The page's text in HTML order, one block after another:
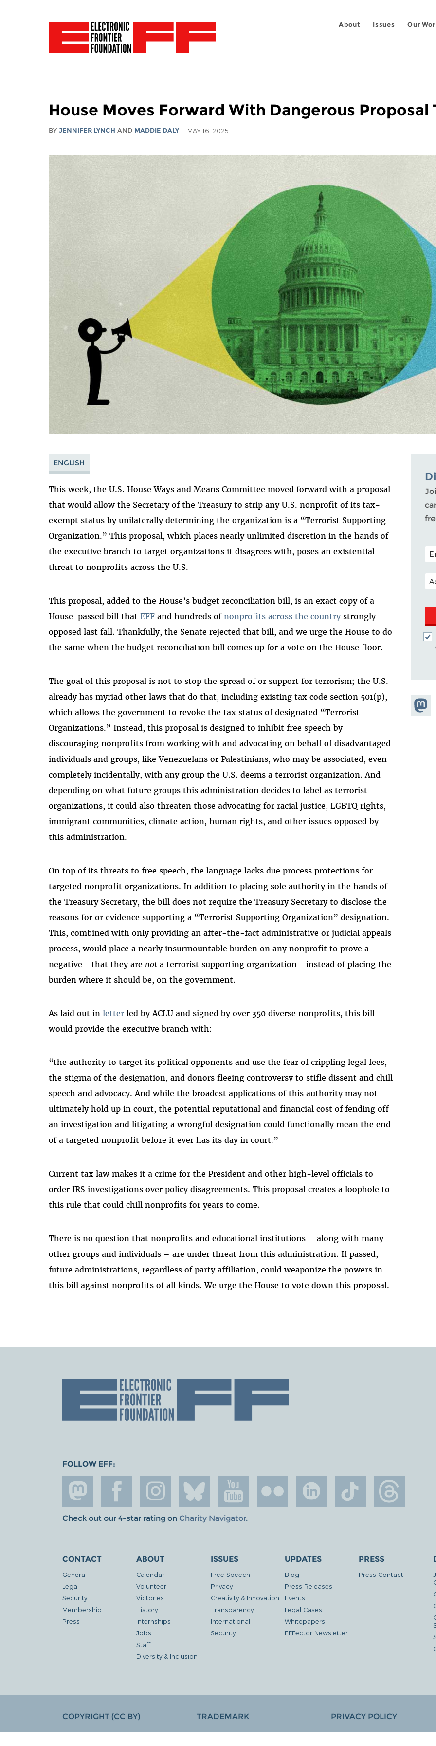
About Issues Our
House Moves Forward With Dangerous
BYJENNIFER LYNCH AND MADDIE DALY MAY 16, 2025
ENGLISH
This week, the U.S. HouseWays and Means Committee moved forward with a proposal
that would allow the Secretary of the Treasury to strip any U.S. nonprofit of its tax-
exempt status by unilaterally determining the organization is a “Terrorist Supporting
Organization.” This proposal, which places nearly unlimited discretion in the hands of
the executive branch to target organizations it disagrees with, poses an existential
threat to nonprofits across the U.S.
This proposal, added to the House’s budget reconciliation bill, is an exact copy of a
House-passed bill thatEFFand hundreds ofnonprofits across the countrystrongly
opposed last fall. Thankfully, the Senate rejected that bill, and we urge the House to do
the same when the budget reconciliation bill comes up for a vote on the House floor.
The goal of this proposal is not to stop the spread of or support for terrorism; the U.S.
already has myriad other laws that do that, including existing tax code section 501(p),
which allows the government to revoke the tax status of designated “Terrorist
Organizations.” Instead, this proposal is designed to inhibit free speech by
discouraging nonprofits from working with and advocating on behalf of disadvantaged
individuals and groups, like Venezuelans or Palestinians, who may be associated, even
completely incidentally, with any group the U.S. deems a terrorist organization. And
depending on what future groups this administration decides to label as terrorist
organizations, it could also threaten those advocating for racial justice, LGBTQ rights,
immigrant communities, climate action, human rights, and other issues opposed by
this administration.
On top of its threats to free speech, the language lacks due process protections for
targeted nonprofit organizations. In addition to placing sole authority in the hands of
the Treasury Secretary, the bill does not require the Treasury Secretary to disclose the
reasons for or evidence supporting a “Terrorist Supporting Organization” designation.
This, combined with only providing an after-the-fact administrative or judicial appeals
process, would place a nearly insurmountable burden on any nonprofit to prove a
negative—that they are not a terrorist supporting organization—instead of placing the
burden where it should be, on the government.
As laid out inletter led by ACLU and signed by over 350 diverse nonprofits, this bill
would provide the executive branch with:
“the authority to target its political opponents and use the fear of crippling legal fees,
the stigma of the designation, and donors fleeing controversy to stifle dissent and chill
speech and advocacy. And while the broadest applications of this authority may not
ultimately hold up in court, the potential reputational and financial cost of fending off
an investigation and litigating a wrongful designation could functionally mean the end
of a targeted nonprofit before it ever has its day in court.”
Current tax law makes it a crime for the President and other high-level officials to
order IRS investigations over policy disagreements. This proposal creates a loophole to
this rule that could chill nonprofits for years to come.
There is no question that nonprofits and educational institutions – along with many
other groups and individuals – are under threat from this administration. If passed,
future administrations, regardless of party affiliation, could weaponize the powers in
this bill against nonprofits of all kinds. We urge the House to vote down this proposal.
FOLLOW EFF:
Check out our 4-star rating on Charity Navigator.
CONTACT
General
Legal
Security
Membership
Press
ABOUT
Calendar
Volunteer
Victories
History
Internships
Jobs
Staff
Diversity & Inclusion
ISSUES
Free Speech
Privacy
Creativity & Innovation
Transparency
International
Security
UPDATES
Blog
Press Releases
Events
Legal Cases
Whitepapers
EFFector Newsletter
PRESS
Press Contact
COPYRIGHT (CC BY) TRADEMARK PRIVACY POLICY